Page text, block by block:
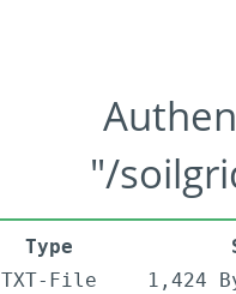
"/
Type
TXT-File
1,424